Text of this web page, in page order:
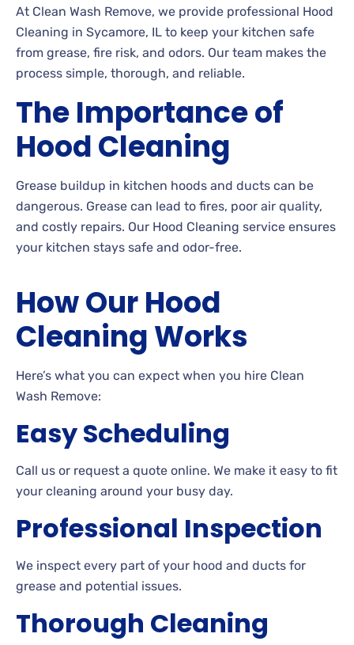
At Clean Wash Remove, we provide professional Hood
Cleaning in Sycamore, IL to keep your kitchen safe
from grease, fire risk, and odors. Our team makes the
process simple, thorough, and reliable.
The Importance of
Hood Cleaning
Grease buildup in kitchen hoods and ducts can be
dangerous. Grease can lead to fires, poor air quality,
and costly repairs. Our Hood Cleaning service ensures
your kitchen stays safe and odor-free.
How Our Hood
Cleaning Works
Here’s what you can expect when you hire Clean
Wash Remove:
Easy Scheduling
Call us or request a quote online. We make it easy to fit
your cleaning around your busy day.
Professional Inspection
We inspect every part of your hood and ducts for
grease and potential issues.
Thorough Cleaning